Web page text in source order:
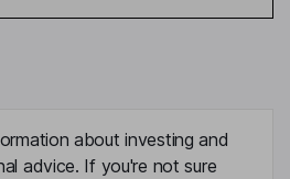
about investing and
advice. If you're not sure